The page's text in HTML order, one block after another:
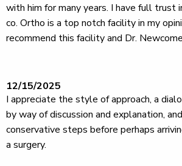
with him for many years. I have full trust
co. Ortho is a top notch facility in my
recommend this facility and Dr.
12/15/2025
I appreciate the style of approach, a
by way of discussion and explanation,
conservative steps before perhaps
a surgery.